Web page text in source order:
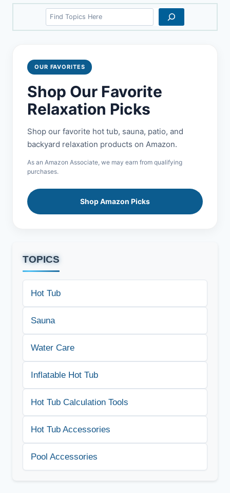
Search
OUR FAVORITES
Shop Our Favorite
Relaxation Picks
Shop our favorite hot tub, sauna, patio, and
backyard relaxation products on Amazon.
As an Amazon Associate, we may earn from qualifying
purchases.
Shop Amazon Picks
TOPICS
Hot Tub
Sauna
Water Care
Inflatable Hot Tub
Hot Tub Calculation Tools
Hot Tub Accessories
Pool Accessories